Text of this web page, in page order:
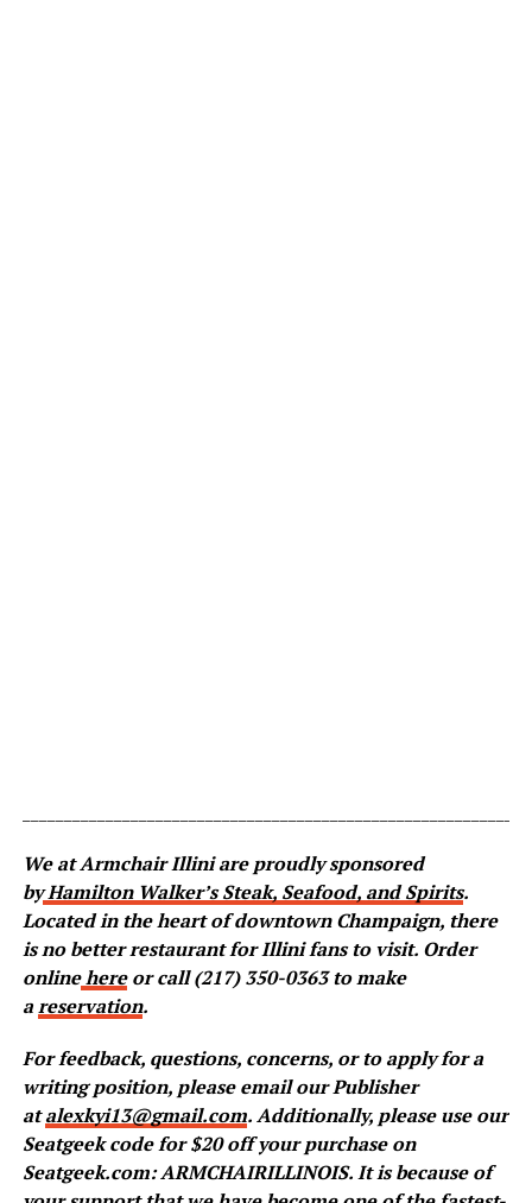
We at Armchair Illini are proudly sponsored
byHamilton Walker’s Steak, Seafood, and Spirits.
Located in the heart of downtown Champaign, there
is no better restaurant for Illini fans to visit. Order
onlinehereor call (217) 350-0363 to make
areservation.
For feedback, questions, concerns, or to apply for a
writing position, please email our Publisher
atalexkyi13@gmail.com. Additionally, please use our
Seatgeek code for $20 off your purchase on
Seatgeek.com: ARMCHAIRILLINOIS. It is because of